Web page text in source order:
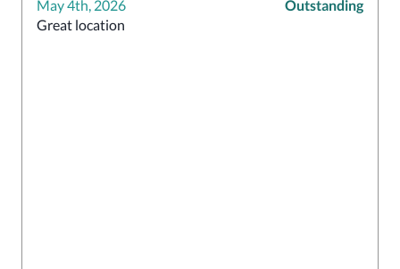
May 4th, 2026
Outstanding
Great location